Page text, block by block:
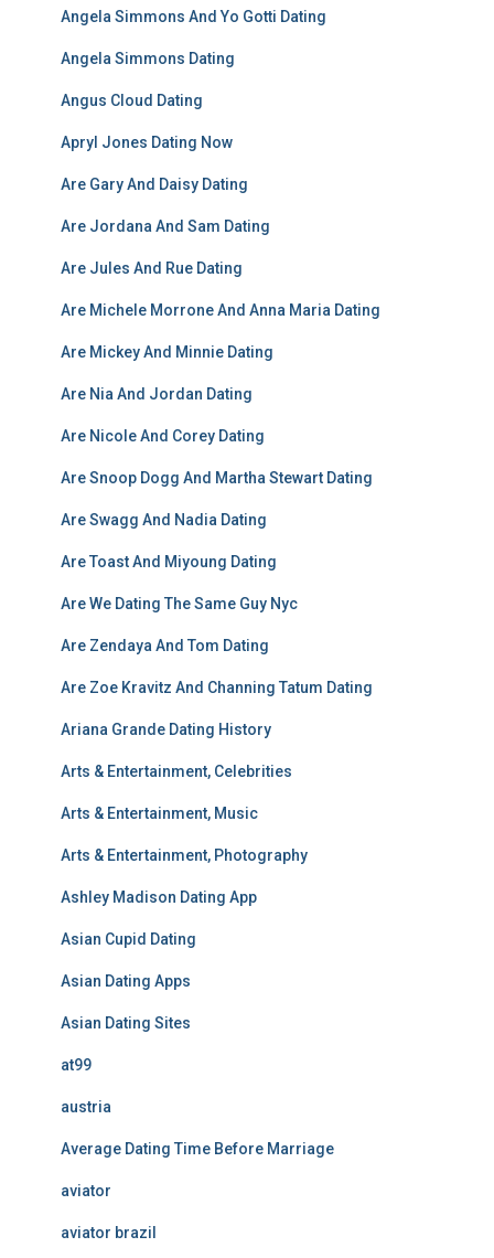
Angela Simmons And Yo Gotti Dating
Angela Simmons Dating
Angus Cloud Dating
Apryl Jones Dating Now
Are Gary And Daisy Dating
Are Jordana And Sam Dating
Are Jules And Rue Dating
Are Michele Morrone And Anna Maria Dating
Are Mickey And Minnie Dating
Are Nia And Jordan Dating
Are Nicole And Corey Dating
Are Snoop Dogg And Martha Stewart Dating
Are Swagg And Nadia Dating
Are Toast And Miyoung Dating
Are We Dating The Same Guy Nyc
Are Zendaya And Tom Dating
Are Zoe Kravitz And Channing Tatum Dating
Ariana Grande Dating History
Arts & Entertainment, Celebrities
Arts & Entertainment, Music
Arts & Entertainment, Photography
Ashley Madison Dating App
Asian Cupid Dating
Asian Dating Apps
Asian Dating Sites
at99
austria
Average Dating Time Before Marriage
aviator
aviator brazil